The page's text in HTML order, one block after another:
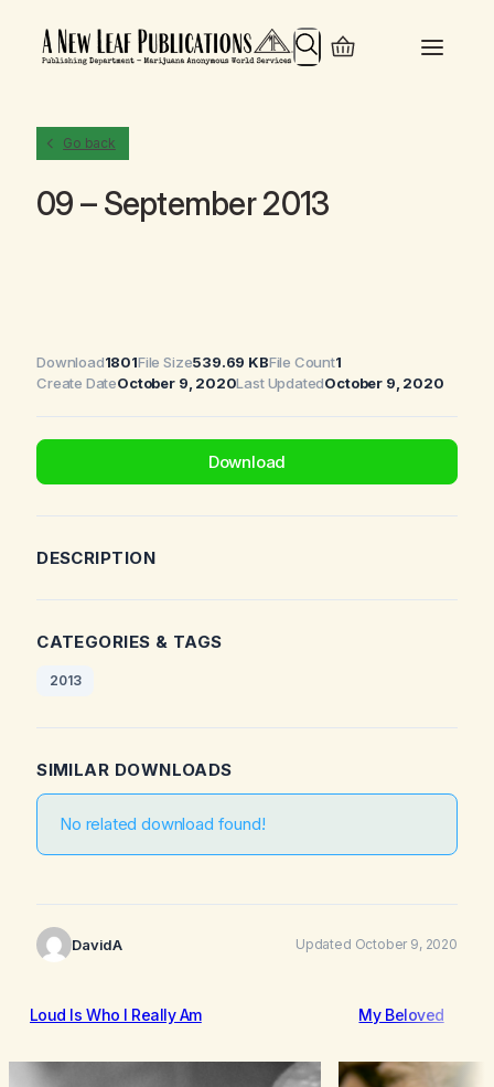
Search
Go back
09 – September 2013
Download1801File Size539.69 KBFile Count1
Create DateOctober 9, 2020Last UpdatedOctober 9, 2020
Download
DESCRIPTION
CATEGORIES & TAGS
2013
SIMILAR DOWNLOADS
No related download found!
DavidA Updated October 9, 2020
Loud Is Who I Really Am My Beloved